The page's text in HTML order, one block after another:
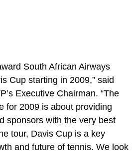
South African Airways
Cup starting in 2009,” said
Executive Chairman. “The
for 2009 is about providing
sponsors with the very best
tour, Davis Cup is a key
and future of tennis. We look